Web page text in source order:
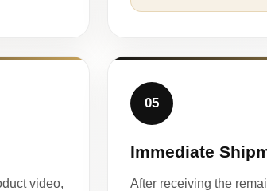
video,
05
Immediate
After receiving the